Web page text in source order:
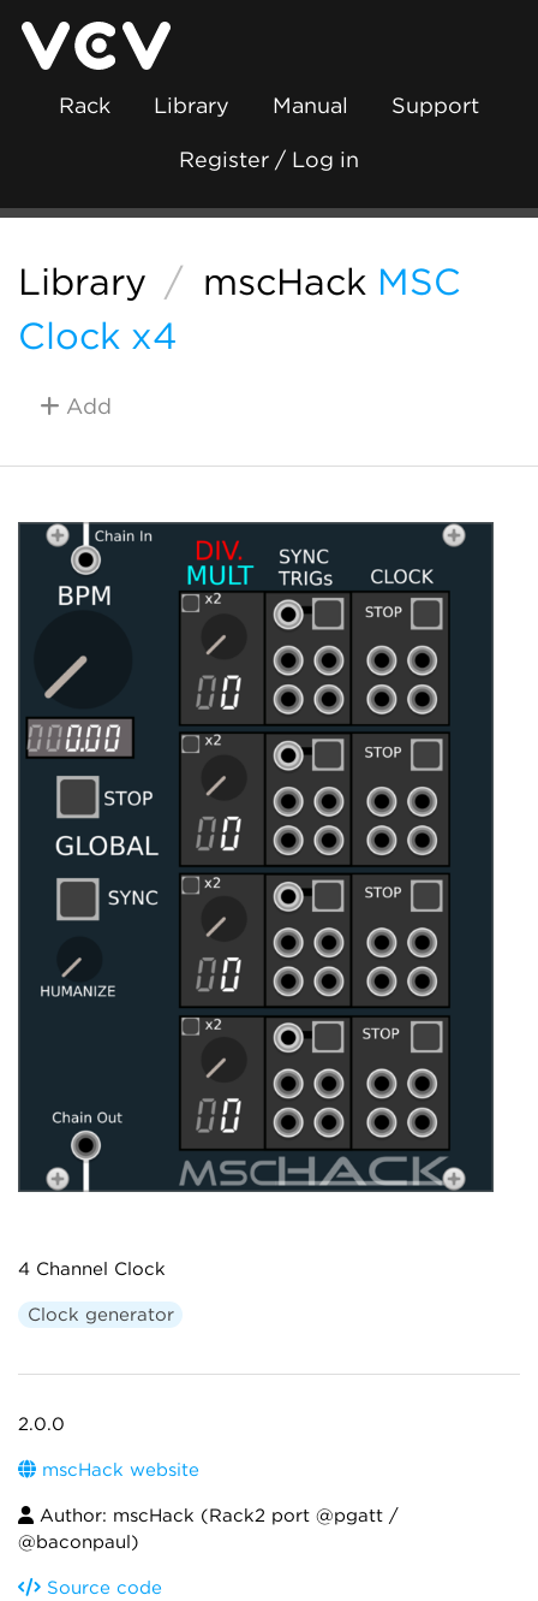
Rack Library Manual Support
Register / Log in
Library / mscHack MSC
Clock x4
Add
4 Channel Clock
Clock generator
2.0.0
mscHack website
Author: mscHack (Rack2 port @pgatt /
@baconpaul)
Source code